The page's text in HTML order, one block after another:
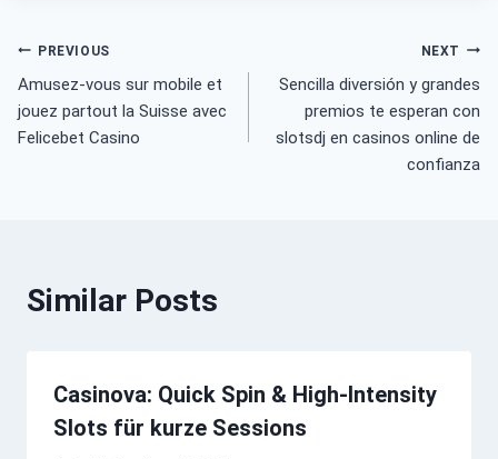
Post
navigation
PREVIOUS
Amusez-vous sur mobile et
jouez partout la Suisse avec
Felicebet Casino
NEXT
Sencilla diversión y grandes
premios te esperan con
slotsdj en casinos online de
confianza
Similar Posts
Casinova: Quick Spin & High‑Intensity
Slots für kurze Sessions